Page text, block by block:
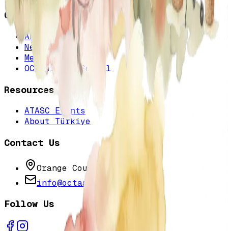
Quick Links
About Us
News & Events
Membership
OC Turkish School
Resources
ATASC Events
About Türkiye
Contact Us
Orange County, California
info@octaa.org
Follow Us